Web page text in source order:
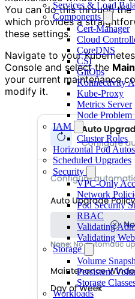
Services & Load
Components
Cert-Manager
Cloud
CoreDNS
CSI
GitOps
Konnectivity
Kube-Proxy
Metrics Server
Node Problem
IAM
Cluster Roles
Horizontal Pod
Scheduled Upgrades
Security
VPC-Only
Network
Pod Security
RBAC
Validating
Validating
Storage
Volume
Persistent
Storage
Workloads
You can do this through the
which provides a
these settings.
Navigate to your
Console and select the
your current maintenance
modify it.